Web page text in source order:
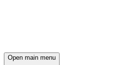
Open main menu